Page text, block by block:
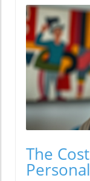
The